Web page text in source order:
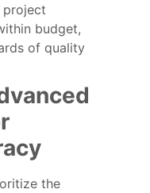
project
budget,
of quality
the